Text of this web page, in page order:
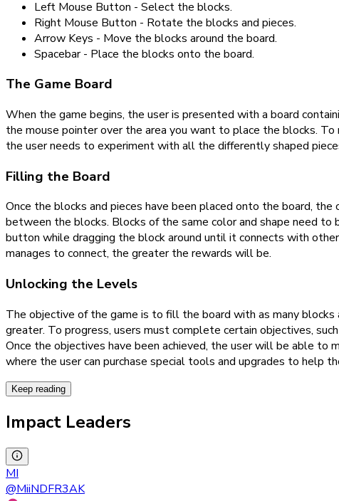
Left Mouse Button - Select the blocks.
Right Mouse Button - Rotate the blocks and pieces.
Arrow Keys - Move the blocks around the board.
Spacebar - Place the blocks onto the board.
The Game Board
When the game begins, the user is presented with a board
the mouse pointer over the area you want to place the blocks.
the user needs to experiment with all the differently shaped
Filling the Board
Once the blocks and pieces have been placed onto the board,
between the blocks. Blocks of the same color and shape need
button while dragging the block around until it connects with
manages to connect, the greater the rewards will be.
Unlocking the Levels
The objective of the game is to fill the board with as many
greater. To progress, users must complete certain objectives,
Once the objectives have been achieved, the user will be able to
where the user can purchase special tools and upgrades to help
Keep reading
Impact Leaders
MI
@MiiNDFR3AK